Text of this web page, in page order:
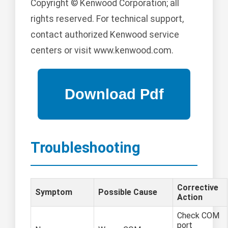
Copyright © Kenwood Corporation; all
rights reserved. For technical support,
contact authorized Kenwood service
centers or visit www.kenwood.com.
Troubleshooting
Symptom Possible Cause
Corrective
Action
Check COM
port